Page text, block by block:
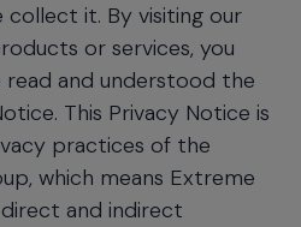
it. By visiting our
or services, you
read and understood the
This Privacy Notice is
practices of the
which means Extreme
and indirect